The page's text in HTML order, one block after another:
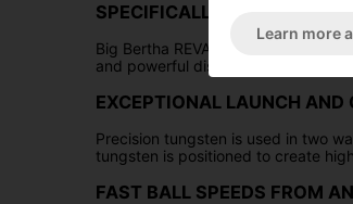
SPECIFICALLY DESIGNED
Big Bertha REVA irons are
and powerful distance.
EXCEPTIONAL LAUNCH AND
Precision tungsten is used in two
tungsten is positioned to create
FAST BALL SPEEDS FROM
Learn more